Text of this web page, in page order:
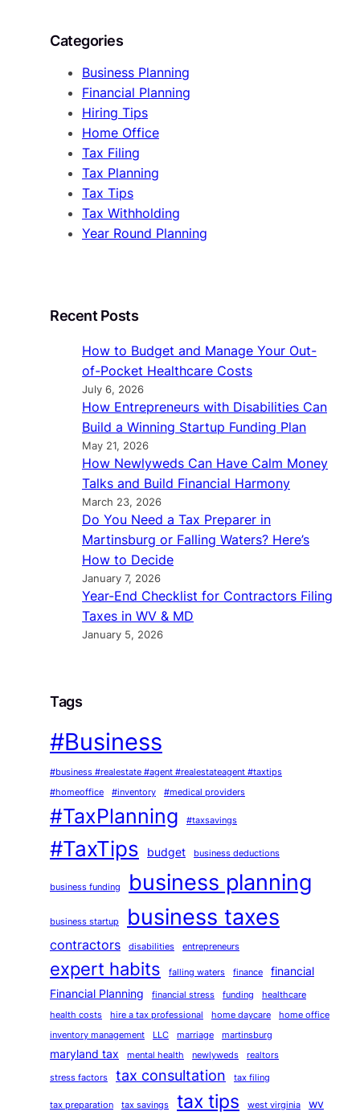
Categories
Business Planning
Financial Planning
Hiring Tips
Home Office
Tax Filing
Tax Planning
Tax Tips
Tax Withholding
Year Round Planning
Recent Posts
How to Budget and Manage Your Out-
of-Pocket Healthcare Costs
July 6, 2026
How Entrepreneurs with Disabilities Can
Build a Winning Startup Funding Plan
May 21, 2026
How Newlyweds Can Have Calm Money
Talks and Build Financial Harmony
March 23, 2026
Do You Need a Tax Preparer in
Martinsburg or Falling Waters? Here’s
How to Decide
January 7, 2026
Year-End Checklist for Contractors Filing
Taxes in WV & MD
January 5, 2026
Tags
#Business
#business #realestate #agent #realestateagent #taxtips
#homeoffice
#inventory #medical providers
#TaxPlanning #taxsavings
#TaxTips budget business deductions
business funding business planning
business startup business taxes
contractors disabilities entrepreneurs
expert habits falling waters finance
financial
Financial Planning
financial stress funding
healthcare
health costs
hire a tax professional home daycare
home office
inventory management
LLC marriage martinsburg
maryland tax mental health newlyweds realtors
stress factors tax consultation tax filing
tax preparation tax savings tax tips west virginia wv